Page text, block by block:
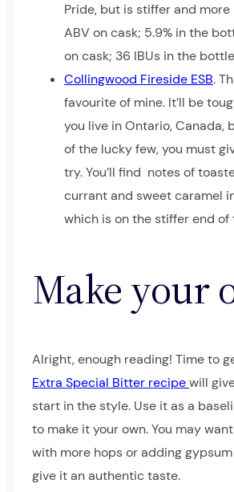
Pride, but is stiffer and more
ABV on cask; 5.9% in the
on cask; 36 IBUs in the
Collingwood Fireside ESB.
favourite of mine. It’ll be
you live in Ontario, Canada,
of the lucky few, you must
try. You’ll find notes of
currant and sweet caramel
which is on the stiffer end of
Make your
Alright, enough reading! Time to
Extra Special Bitter recipewill
start in the style. Use it as a
to make it your own. You may
with more hops or adding
give it an authentic taste.